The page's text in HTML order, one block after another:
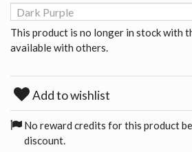
This product is no longer in stock with
available with others.
Add to wishlist
No reward credits for this product
discount.